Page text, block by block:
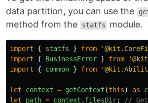
data partition, you can use the
method from the statfs module.
import { statfs } from '
import
{ BusinessError } from '
import
{ common } from '
let context = getContext (this) as
let
path = context . filesDir; //